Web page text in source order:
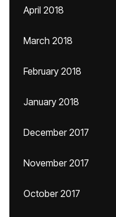
April 2018
March 2018
February 2018
January 2018
December 2017
November 2017
October 2017